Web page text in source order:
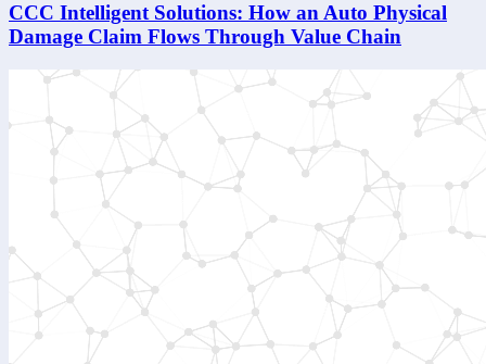
CCC Intelligent Solutions: How an Auto Physical
Damage Claim Flows Through Value Chain